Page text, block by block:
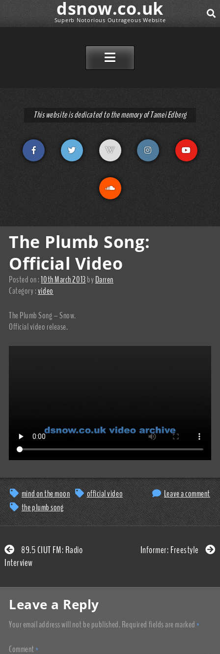
dsnow.co.uk
Superb Notorious Outrageous Website
This website is dedicated to the memory of Tamei Edberg
The Plumb Song:
Official Video
Posted on :10th March 2013byDarren
Category :video
The Plumb Song – Snow.
Official video release.
mind on the moon
official video
the plumb song
Leave a comment
89.5 CIUT FM: Radio
Interview
Informer: Freestyle
Leave a Reply
Your email address will not be published. Required fields are marked *
Comment*